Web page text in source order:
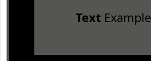
TextExample